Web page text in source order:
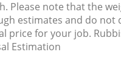
Please note that the
estimates and do not
price for your job.
Estimation